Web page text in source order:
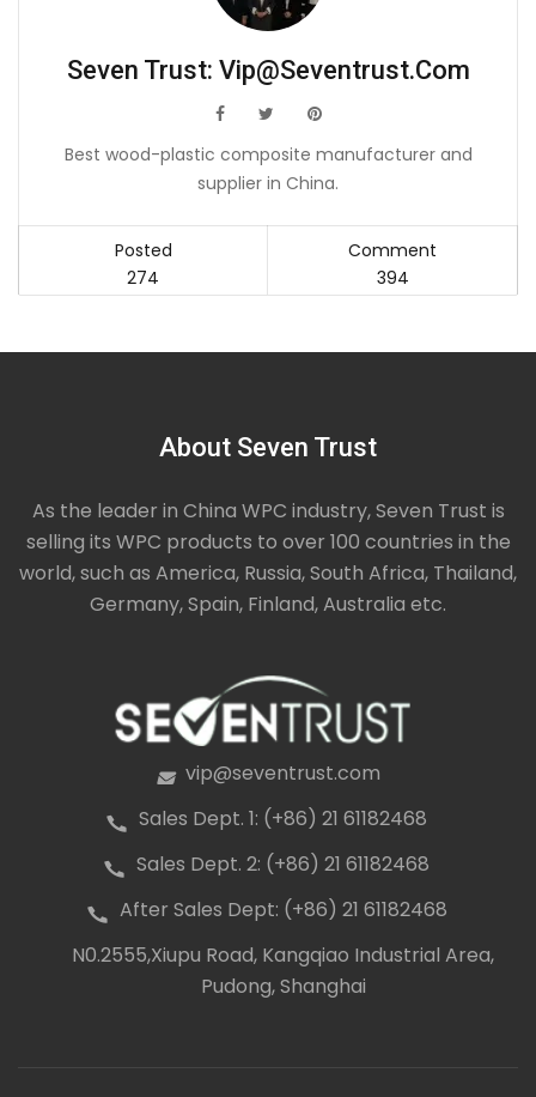
Seven Trust: Vip@seventrust.com
icon icon icon
Best wood-plastic composite manufacturer and
supplier in China.
Posted
Comment
274
394
About Seven Trust
As the leader in China WPC industry, Seven Trust is
selling its WPC products to over 100 countries in the
world, such as America, Russia, South Africa, Thailand,
Germany, Spain, Finland, Australia etc.
iconvip@seventrust.com
icon Sales Dept. 1: (+86) 21 61182468
icon Sales Dept. 2: (+86) 21 61182468
icon After Sales Dept: (+86) 21 61182468
N0.2555,Xiupu Road, Kangqiao Industrial Area,
Pudong, Shanghai